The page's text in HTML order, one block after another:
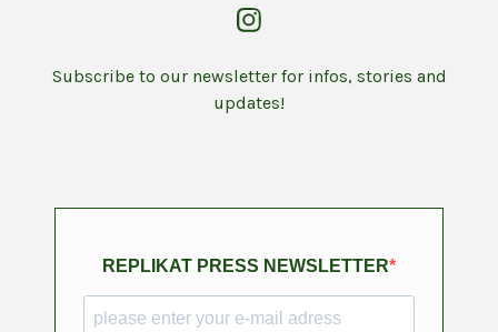
Subscribe to our newsletter for infos, stories and
updates!
REPLIKAT PRESS NEWSLETTER